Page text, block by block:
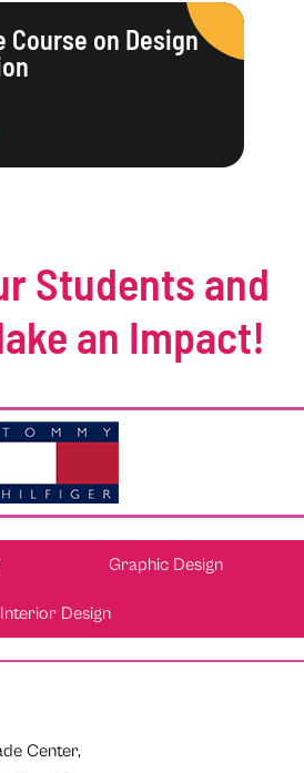
on Design
Students and
an Impact!
Graphic Design
Interior Design
Center,